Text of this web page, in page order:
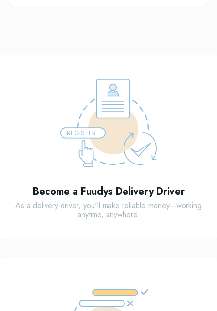
REGISTER
Become a Fuudys Delivery Driver
As a delivery driver, you'll make reliable money—working
anytime, anywhere.